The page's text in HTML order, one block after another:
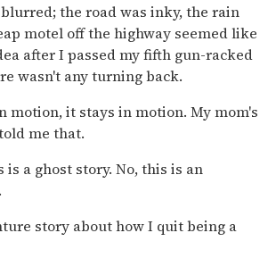
the road was inky, the rain
motel off the highway seemed like
after I passed my fifth gun-racked
wasn't any turning back.
motion, it stays in motion. My mom's
me that.
a ghost story. No, this is an
story about how I quit being a